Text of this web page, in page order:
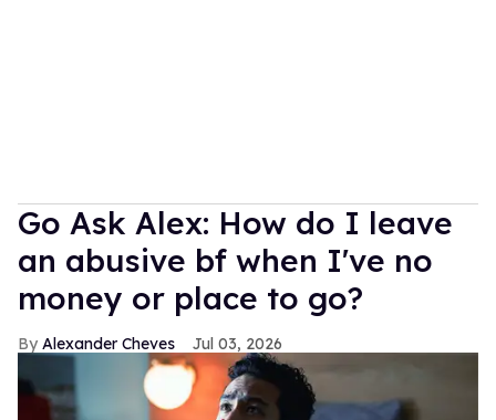
Go Ask Alex: How do I leave
an abusive bf when I've no
money or place to go?
Alexander Cheves Jul 03, 2026